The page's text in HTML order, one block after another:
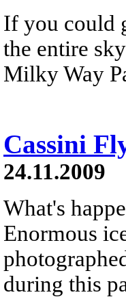
If you could
the entire
Milky Way
Cassini
24.11.2009
What's
Enormous
during this